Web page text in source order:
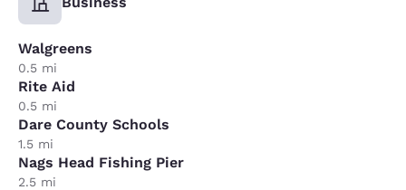
Walgreens
0.5 mi
Rite Aid
0.5 mi
Dare County Schools
1.5 mi
Nags Head Fishing Pier
2.5 mi